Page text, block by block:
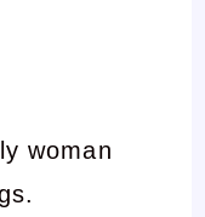
woman